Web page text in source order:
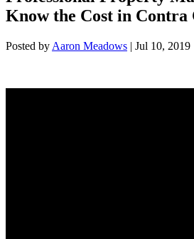
Know the Cost in Contra
Posted by Aaron Meadows | Jul 10, 2019